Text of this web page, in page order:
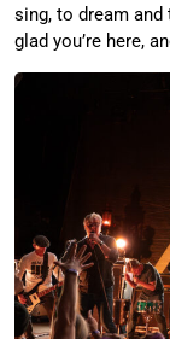
sing, to dream and
glad you’re here,